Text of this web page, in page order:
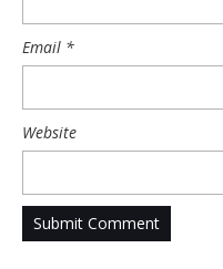
Email *
Website